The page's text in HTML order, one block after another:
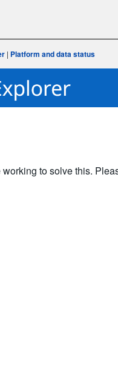
| Platform and data status
to solve this.